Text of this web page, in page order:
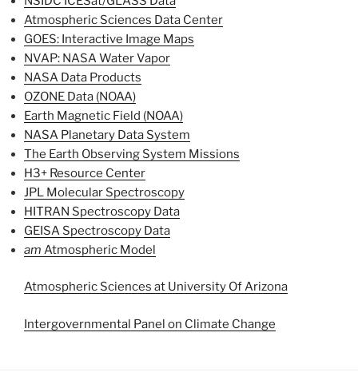
Atmospheric Sciences Data Center
GOES: Interactive Image Maps
NVAP: NASA Water Vapor
NASA Data Products
OZONE Data (NOAA)
Earth Magnetic Field (NOAA)
NASA Planetary Data System
The Earth Observing System Missions
H3+ Resource Center
JPL Molecular Spectroscopy
HITRAN Spectroscopy Data
GEISA Spectroscopy Data
am Atmospheric Model
Atmospheric Sciences at University Of Arizona
Intergovernmental Panel on Climate Change